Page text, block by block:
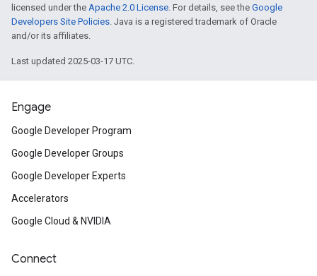
licensed under the Apache 2.0 License. For details, see the Google
Developers Site Policies. Java is a registered trademark of Oracle
and/or its affiliates.
Last updated 2025-03-17 UTC.
Engage
Google Developer Program
Google Developer Groups
Google Developer Experts
Accelerators
Google Cloud & NVIDIA
Connect